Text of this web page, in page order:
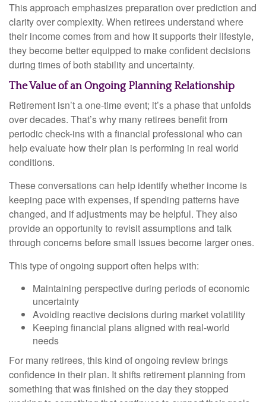
This approach emphasizes preparation over prediction and
clarity over complexity. When retirees understand where
their income comes from and how it supports their lifestyle,
they become better equipped to make confident decisions
during times of both stability and uncertainty.
The Value of an Ongoing Planning Relationship
Retirement isn’t a one-time event; it’s a phase that unfolds
over decades. That’s why many retirees benefit from
periodic check-ins with a financial professional who can
help evaluate how their plan is performing in real world
conditions.
These conversations can help identify whether income is
keeping pace with expenses, if spending patterns have
changed, and if adjustments may be helpful. They also
provide an opportunity to revisit assumptions and talk
through concerns before small issues become larger ones.
This type of ongoing support often helps with:
Maintaining perspective during periods of economic
uncertainty
Avoiding reactive decisions during market volatility
Keeping financial plans aligned with real-world
needs
For many retirees, this kind of ongoing review brings
confidence in their plan. It shifts retirement planning from
something that was finished on the day they stopped